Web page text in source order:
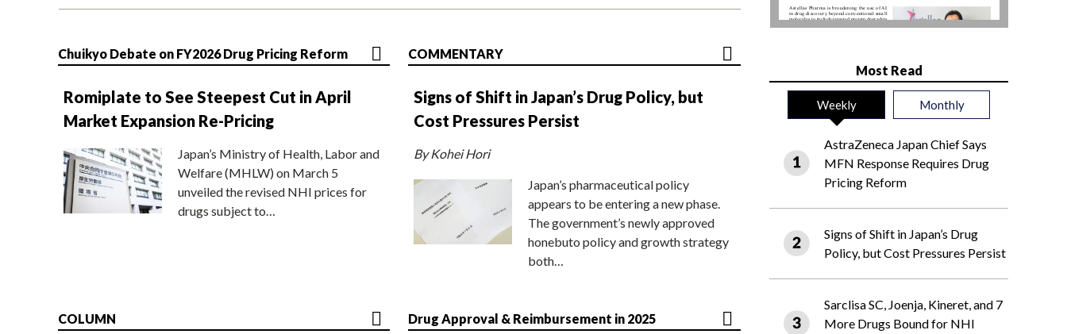
Chuikyo Debate on FY2026 Drug Pricing Reform
Romiplate to See Steepest Cut in April
Market Expansion Re-Pricing
Japan’s Ministry of Health, Labor and
Welfare (MHLW) on March 5
unveiled the revised NHI prices for
drugs subject to…
COMMENTARY
Signs of Shift in Japan’s Drug Policy, but
Cost Pressures Persist
By Kohei Hori
Japan’s pharmaceutical policy
appears to be entering a new phase.
The government’s newly approved
honebuto policy and growth strategy
both…
COLUMN Drug Approval & Reimbursement in 2025
Most Read
Weekly Monthly
AstraZeneca Japan Chief Says
MFN Response Requires Drug
Pricing Reform
Signs of Shift in Japan’s Drug
Policy, but Cost Pressures Persist
Sarclisa SC, Joenja, Kineret, and 7
More Drugs Bound for NHI